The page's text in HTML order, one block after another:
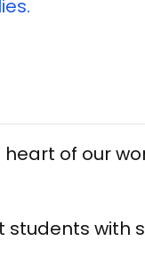
of our
students with